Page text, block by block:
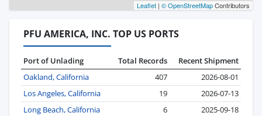
Leaflet | © OpenStreetMapContributors
PFU AMERICA, INC. TOP US PORTS
Port of Unlading Total Records
Recent Shipment
Oakland, California
407
2026-08-01
Los Angeles, California
19
2026-07-13
Long Beach, California
6 2025-09-18